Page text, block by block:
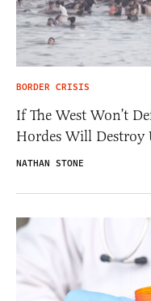
BORDER CRISIS
If The West Won’t
Hordes Will Destroy
NATHAN STONE